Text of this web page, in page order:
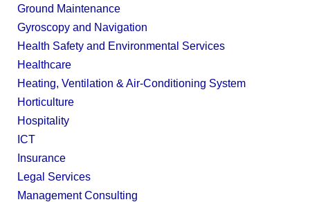
Ground Maintenance
Gyroscopy and Navigation
Health Safety and Environmental Services
Healthcare
Heating, Ventilation & Air-Conditioning System
Horticulture
Hospitality
ICT
Insurance
Legal Services
Management Consulting